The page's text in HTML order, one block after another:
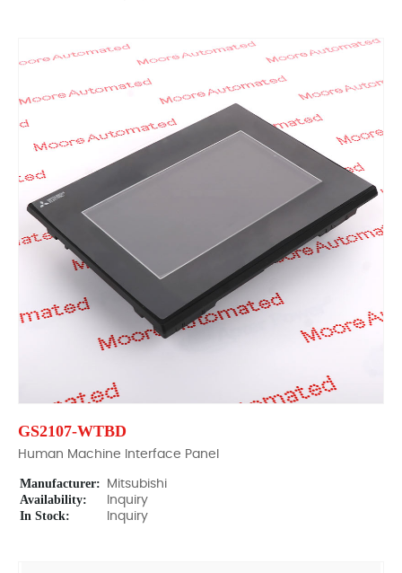
GS2107-WTBD
Human Machine Interface Panel
Manufacturer: Mitsubishi
Availability: Inquiry
In Stock: Inquiry